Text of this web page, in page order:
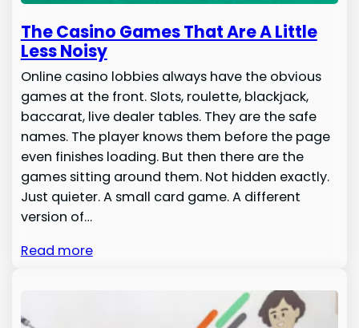
The Casino Games That Are A Little
Less Noisy
Online casino lobbies always have the obvious
games at the front. Slots, roulette, blackjack,
baccarat, live dealer tables. They are the safe
names. The player knows them before the page
even finishes loading. But then there are the
games sitting around them. Not hidden exactly.
Just quieter. A small card game. A different
version of…
Read more